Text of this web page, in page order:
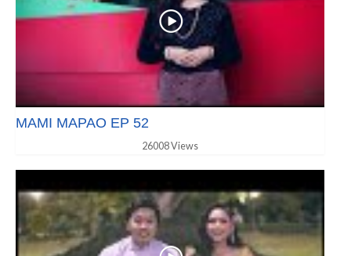
MAMI MAPAO EP 52
26008 Views